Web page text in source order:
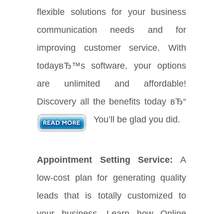
flexible solutions for your business
communication needs and for
improving customer service. With
todayвЂ™s software, your options
are unlimited and affordable!
Discovery all the benefits today вЂ“
You’ll be glad you did.
Appointment Setting Service: A
low-cost plan for generating quality
leads that is totally customized to